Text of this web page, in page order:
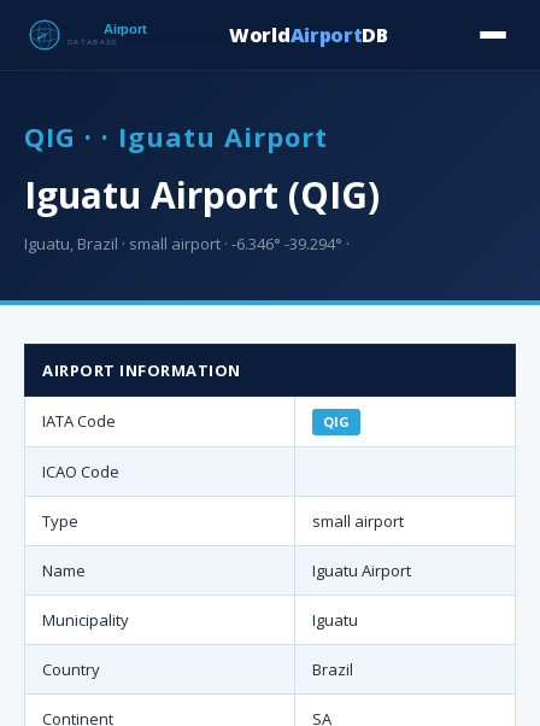
WorldAirportDB
QIG · · Iguatu Airport
Iguatu Airport (QIG)
Iguatu, Brazil · small airport · -6.346° -39.294° ·
AIRPORT INFORMATION
IATA Code QIG
ICAO Code
Type small airport
Name Iguatu Airport
Municipality Iguatu
Country Brazil
Continent SA